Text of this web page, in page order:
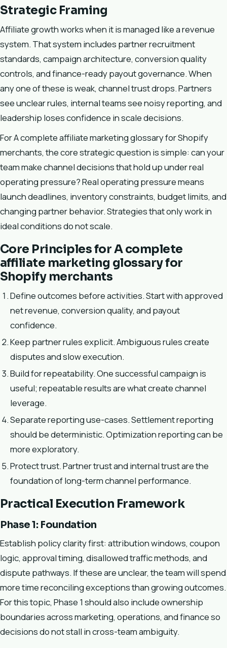
Strategic Framing
Affiliate growth works when it is managed like a revenue
system. That system includes partner recruitment
standards, campaign architecture, conversion quality
controls, and finance-ready payout governance. When
any one of these is weak, channel trust drops. Partners
see unclear rules, internal teams see noisy reporting, and
leadership loses confidence in scale decisions.
For A complete affiliate marketing glossary for Shopify
merchants, the core strategic question is simple: can your
team make channel decisions that hold up under real
operating pressure? Real operating pressure means
launch deadlines, inventory constraints, budget limits, and
changing partner behavior. Strategies that only work in
ideal conditions do not scale.
Core Principles for A complete
affiliate marketing glossary for
Shopify merchants
Define outcomes before activities. Start with approved
net revenue, conversion quality, and payout
confidence.
Keep partner rules explicit. Ambiguous rules create
disputes and slow execution.
Build for repeatability. One successful campaign is
useful; repeatable results are what create channel
leverage.
Separate reporting use-cases. Settlement reporting
should be deterministic. Optimization reporting can be
more exploratory.
Protect trust. Partner trust and internal trust are the
foundation of long-term channel performance.
Practical Execution Framework
Phase 1: Foundation
Establish policy clarity first: attribution windows, coupon
logic, approval timing, disallowed traffic methods, and
dispute pathways. If these are unclear, the team will spend
more time reconciling exceptions than growing outcomes.
For this topic, Phase 1 should also include ownership
boundaries across marketing, operations, and finance so
decisions do not stall in cross-team ambiguity.